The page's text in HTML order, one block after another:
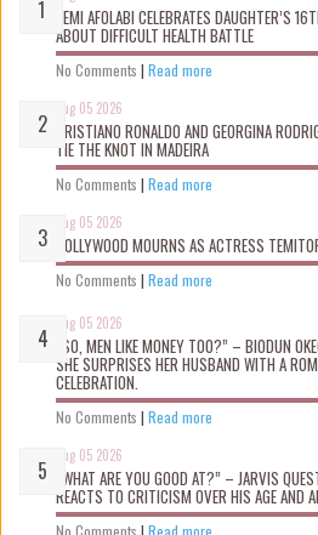
KEMI AFOLABI CELEBRATES DAUGHTER’S
ABOUT DIFFICULT HEALTH BATTLE
No Comments | Read more
Aug 05 2026
CRISTIANO RONALDO AND GEORGINA
TIE THE KNOT IN MADEIRA
No Comments | Read more
Aug 05 2026
NOLLYWOOD MOURNS AS ACTRESS
No Comments | Read more
Aug 05 2026
“SO, MEN LIKE MONEY TOO?” – BIODUN
SHE SURPRISES HER HUSBAND WITH A
CELEBRATION.
No Comments | Read more
Aug 05 2026
“WHAT ARE YOU GOOD AT?” – JARVIS
REACTS TO CRITICISM OVER HIS AGE AND
No Comments | Read more